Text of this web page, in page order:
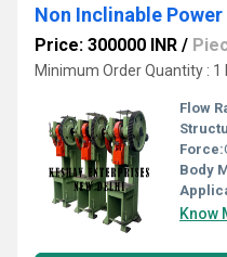
Non Inclinable Power
Price: 300000 INR /
Minimum Order Quantity : 1
Flow
Force:
Body
Know